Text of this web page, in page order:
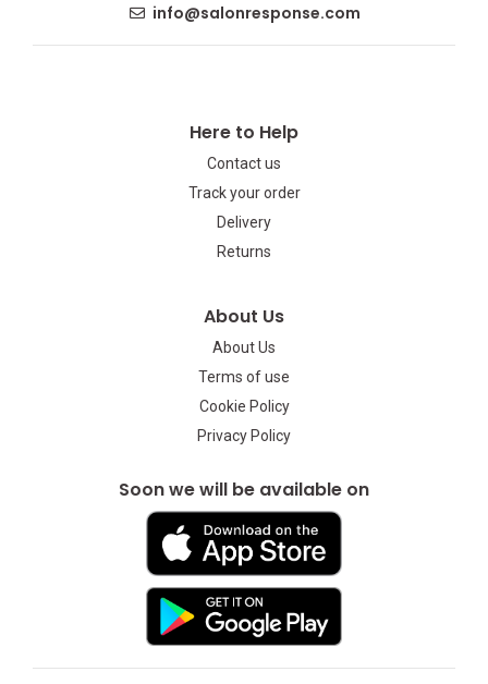
info@salonresponse.com
Here to Help
Contact us
Track your order
Delivery
Returns
About Us
About Us
Terms of use
Cookie Policy
Privacy Policy
Soon we will be available on